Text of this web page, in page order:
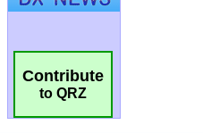
Contribute
to QRZ